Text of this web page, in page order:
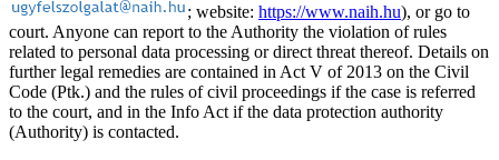
; website: https://www.naih.hu), or go to
court. Anyone can report to the Authority the violation of rules
related to personal data processing or direct threat thereof. Details on
further legal remedies are contained in Act V of 2013 on the Civil
Code (Ptk.) and the rules of civil proceedings if the case is referred
to the court, and in the Info Act if the data protection authority
(Authority) is contacted.